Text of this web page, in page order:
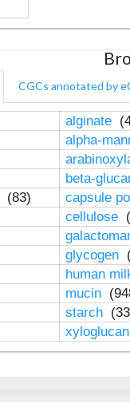
CGCs annotated by
alginate
alpha-
beta-
(83)
capsule
cellulose
glycogen
human
mucin
starch